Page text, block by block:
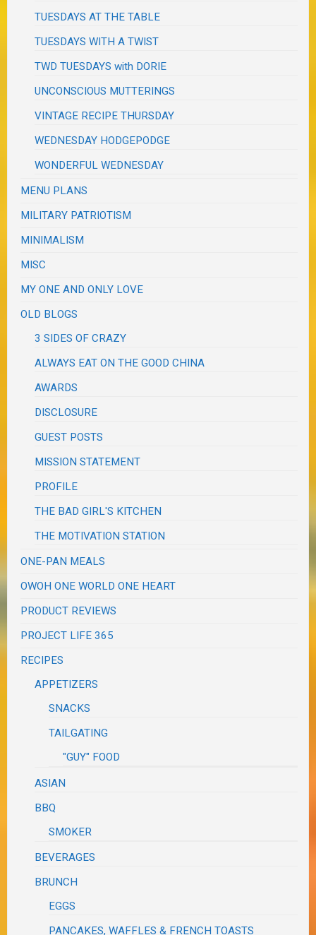
TUESDAYS AT THE TABLE
TUESDAYS WITH A TWIST
TWD TUESDAYS with DORIE
UNCONSCIOUS MUTTERINGS
VINTAGE RECIPE THURSDAY
WEDNESDAY HODGEPODGE
WONDERFUL WEDNESDAY
MENU PLANS
MILITARY PATRIOTISM
MINIMALISM
MISC
MY ONE AND ONLY LOVE
OLD BLOGS
3 SIDES OF CRAZY
ALWAYS EAT ON THE GOOD CHINA
AWARDS
DISCLOSURE
GUEST POSTS
MISSION STATEMENT
PROFILE
THE BAD GIRL'S KITCHEN
THE MOTIVATION STATION
ONE-PAN MEALS
OWOH ONE WORLD ONE HEART
PRODUCT REVIEWS
PROJECT LIFE 365
RECIPES
APPETIZERS
SNACKS
TAILGATING
"GUY" FOOD
ASIAN
BBQ
SMOKER
BEVERAGES
BRUNCH
EGGS
PANCAKES, WAFFLES & FRENCH TOASTS